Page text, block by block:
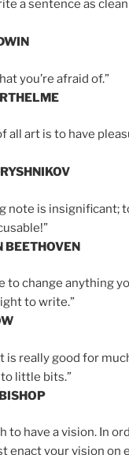
a sentence as
you’re afraid of.”
all art is to have
note is insignificant;
BEETHOVEN
to change anything
to write.”
is really good for
little bits.”
to have a vision. In
enact your vision on